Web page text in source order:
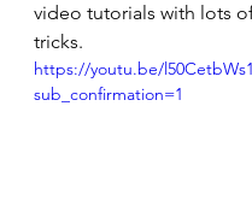
video tutorials with lots
tricks.
https://youtu.be/
sub_confirmation=1